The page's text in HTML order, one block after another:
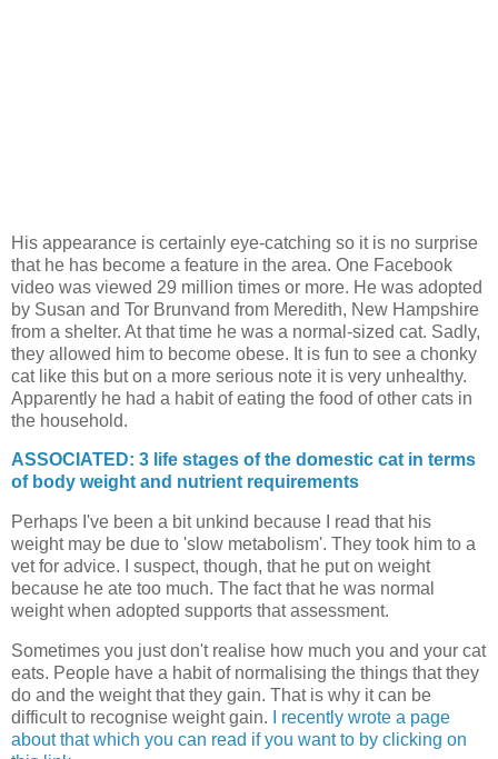
His appearance is certainly eye-catching so it is no surprise
that he has become a feature in the area. One Facebook
video was viewed 29 million times or more. He was adopted
by Susan and Tor Brunvand from Meredith, New Hampshire
from a shelter. At that time he was a normal-sized cat. Sadly,
they allowed him to become obese. It is fun to see a chonky
cat like this but on a more serious note it is very unhealthy.
Apparently he had a habit of eating the food of other cats in
the household.
ASSOCIATED: 3 life stages of the domestic cat in terms
of body weight and nutrient requirements
Perhaps I've been a bit unkind because I read that his
weight may be due to 'slow metabolism'. They took him to a
vet for advice. I suspect, though, that he put on weight
because he ate too much. The fact that he was normal
weight when adopted supports that assessment.
Sometimes you just don't realise how much you and your cat
eats. People have a habit of normalising the things that they
do and the weight that they gain. That is why it can be
difficult to recognise weight gain.
I recently wrote a page
about that which you can read if you want to by clicking on